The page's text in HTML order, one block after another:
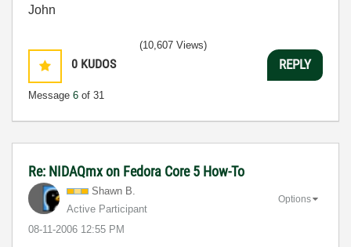
John
0 KUDOS
Message 6 of 31
(10,607 Views)
REPLY
Re: NIDAQmx on Fedora Core 5 How-To
Shawn B.
Active Participant
‎08-11-2006 12:55 PM
Options